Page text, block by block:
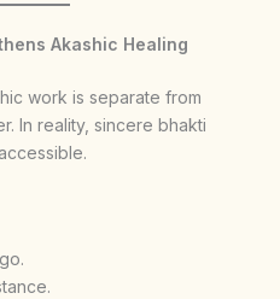
Akashic Healing
work is separate from
In reality, sincere bhakti